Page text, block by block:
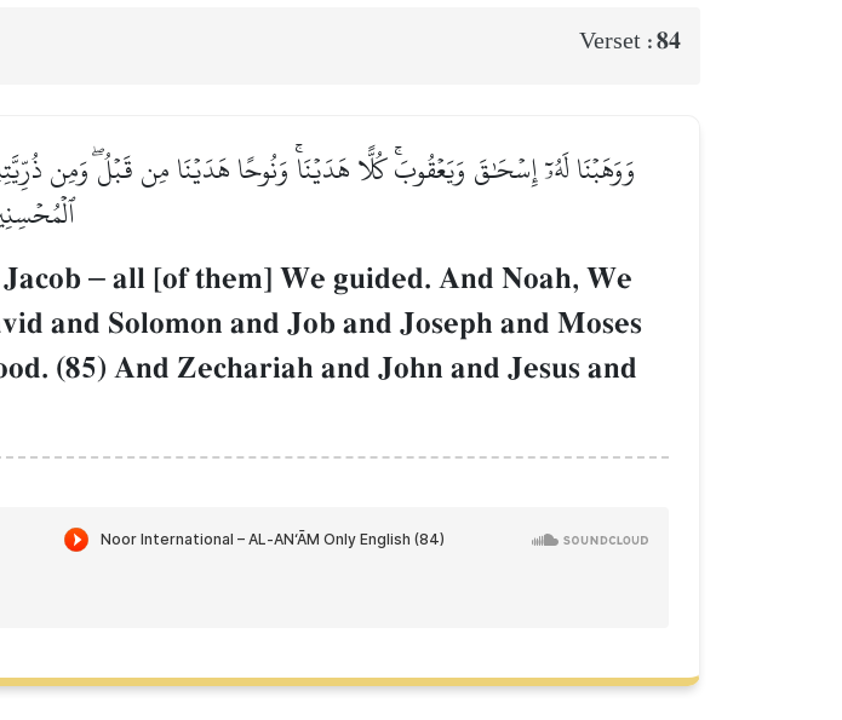
Verset :84
وَوَهَبۡنَا لَهُۥٓ إِسۡحَٰقَ وَيَعۡقُوبَۚ كُلًّا هَدَيۡنَاۚ وَنُوحًا هَدَيۡنَا مِن قَبۡلُۖ وَمِن
– all [of them] We guided. And Noah, We
and Solomon and Job and Joseph and Moses
(85) And Zechariah and John and Jesus and